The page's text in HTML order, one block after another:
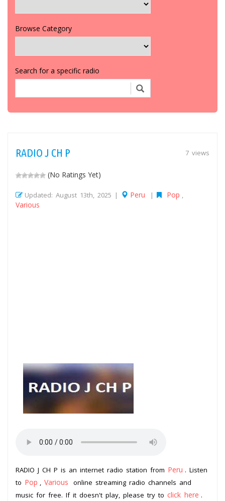
Browse Category
Search for a specific radio
7 views
RADIO J CH P
(No Ratings Yet)
Updated: August 13th, 2025 | Peru | Pop
Various
RADIO J CH P is an internet radio station from Peru . Listen
to Pop Various
online streaming radio channels and
music for free. If it doesn't play, please try to click here .